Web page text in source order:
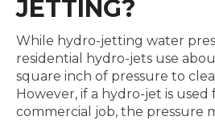
JETTING?
While hydro-jetting water
residential hydro-jets use
square inch of pressure to
However, if a hydro-jet is
commercial job, the pressure